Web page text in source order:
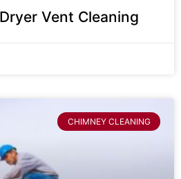
Vent Cleaning
CHIMNEY CLEANING